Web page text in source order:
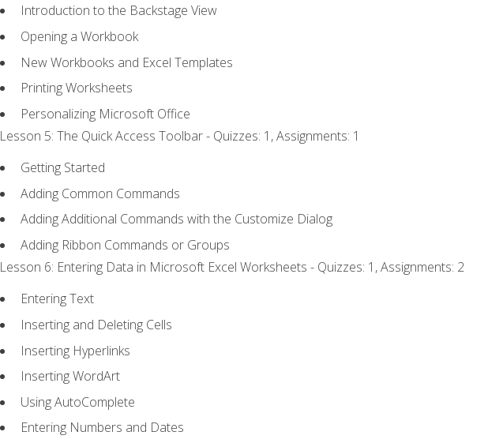
Introduction to the Backstage View
Opening a Workbook
New Workbooks and Excel Templates
Printing Worksheets
Personalizing Microsoft Office
Lesson 5: The Quick Access Toolbar - Quizzes: 1, Assignments: 1
Getting Started
Adding Common Commands
Adding Additional Commands with the Customize Dialog
Adding Ribbon Commands or Groups
Lesson 6: Entering Data in Microsoft Excel Worksheets - Quizzes: 1, Assignments: 2
Entering Text
Inserting and Deleting Cells
Inserting Hyperlinks
Inserting WordArt
Using AutoComplete
Entering Numbers and Dates